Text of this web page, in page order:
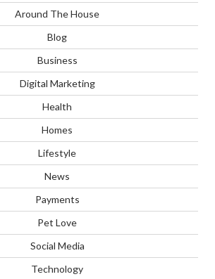
Around The House
Blog
Business
Digital Marketing
Health
Homes
Lifestyle
News
Payments
Pet Love
Social Media
Technology